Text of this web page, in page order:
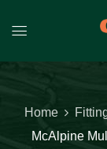
Home
McAlpine